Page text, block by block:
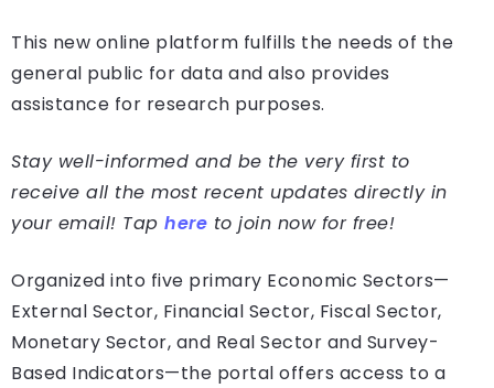
This new online platform fulfills the needs of the
general public for data and also provides
assistance for research purposes.
Stay well-informed and be the very first to
receive all the most recent updates directly in
your email! Tap here to join now for free!
Organized into five primary Economic Sectors—
External Sector, Financial Sector, Fiscal Sector,
Monetary Sector, and Real Sector and Survey-
Based Indicators—the portal offers access to a